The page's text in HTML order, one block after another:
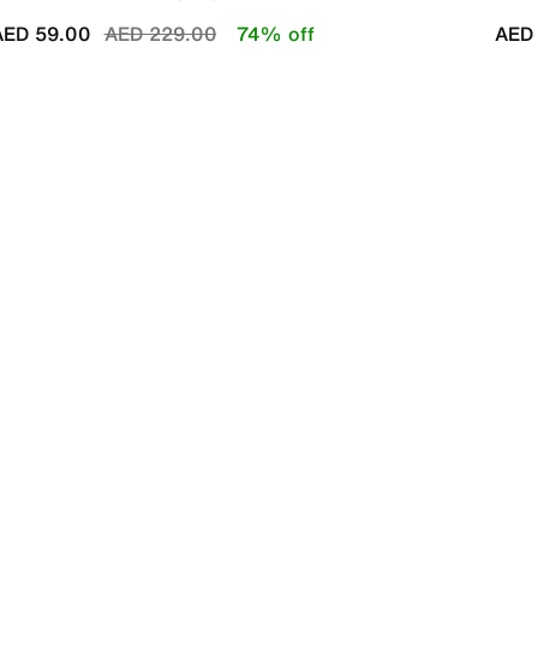
Price reduced from
AED 229.00to
59.00 74% off